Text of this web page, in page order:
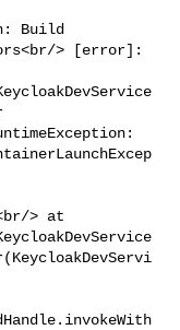
Build
> [error]:
> at